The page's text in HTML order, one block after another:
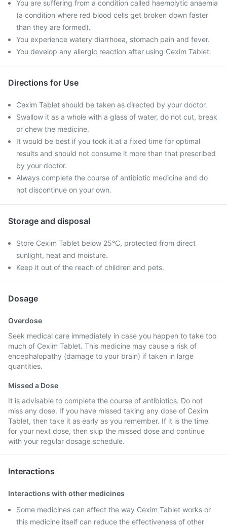
You are suffering from a condition called haemolytic anaemia
(a condition where red blood cells get broken down faster
than they are formed).
You experience watery diarrhoea, stomach pain and fever.
You develop any allergic reaction after using Cexim Tablet.
Directions for Use
Cexim Tablet should be taken as directed by your doctor.
Swallow it as a whole with a glass of water, do not cut, break
or chew the medicine.
It would be best if you took it at a fixed time for optimal
results and should not consume it more than that prescribed
by your doctor.
Always complete the course of antibiotic medicine and do
not discontinue on your own.
Storage and disposal
Store Cexim Tablet below 25°C, protected from direct
sunlight, heat and moisture.
Keep it out of the reach of children and pets.
Dosage
Overdose
Seek medical care immediately in case you happen to take too
much of Cexim Tablet. This medicine may cause a risk of
encephalopathy (damage to your brain) if taken in large
quantities.
Missed a Dose
It is advisable to complete the course of antibiotics. Do not
miss any dose. If you have missed taking any dose of Cexim
Tablet, then take it as early as you remember. If it is the time
for your next dose, then skip the missed dose and continue
with your regular dosage schedule.
Interactions
Interactions with other medicines
Some medicines can affect the way Cexim Tablet works or
this medicine itself can reduce the effectiveness of other